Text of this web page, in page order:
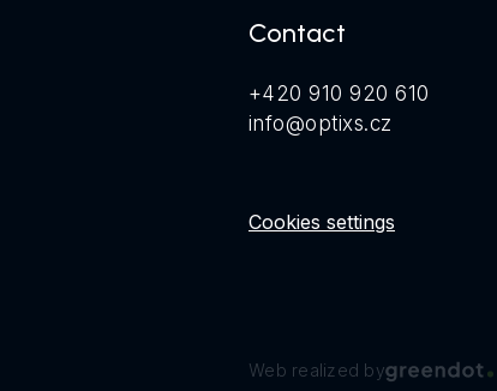
Contact
+420 910 920 610
info@optixs.cz
Cookies settings
Web realized by